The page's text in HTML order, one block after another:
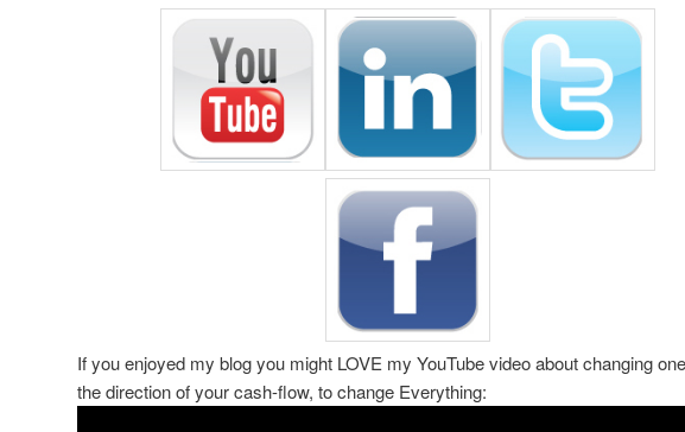
If you enjoyed my blog you might LOVE my YouTube video about changing
the direction of your cash-flow, to change Everything: